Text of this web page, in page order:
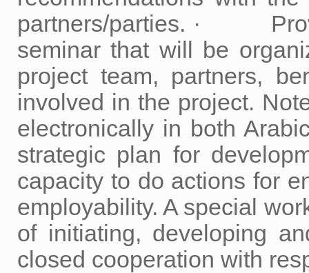
partners/parties. ·
seminar that will be
project team, partners,
involved in the project.
electronically in both
strategic plan for
capacity to do actions for
employability. A special
of initiating, developing
closed cooperation with